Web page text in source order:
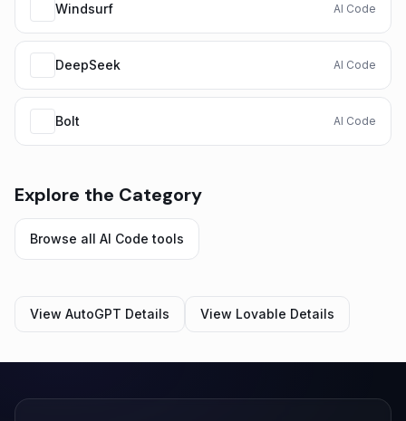
Windsurf AI Code
DeepSeek AI Code
Bolt AI Code
Explore the Category
Browse all AI Code tools
View AutoGPT Details View Lovable Details